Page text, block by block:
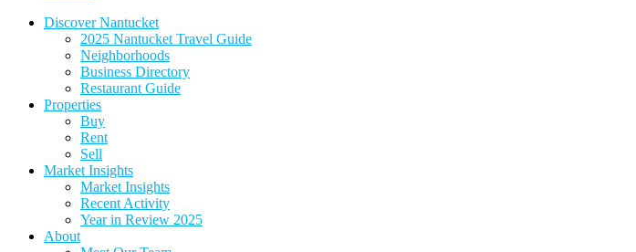
Discover Nantucket
2025 Nantucket Travel Guide
Neighborhoods
Business Directory
Restaurant Guide
Properties
Buy
Rent
Sell
Market Insights
Market Insights
Recent Activity
Year in Review 2025
About